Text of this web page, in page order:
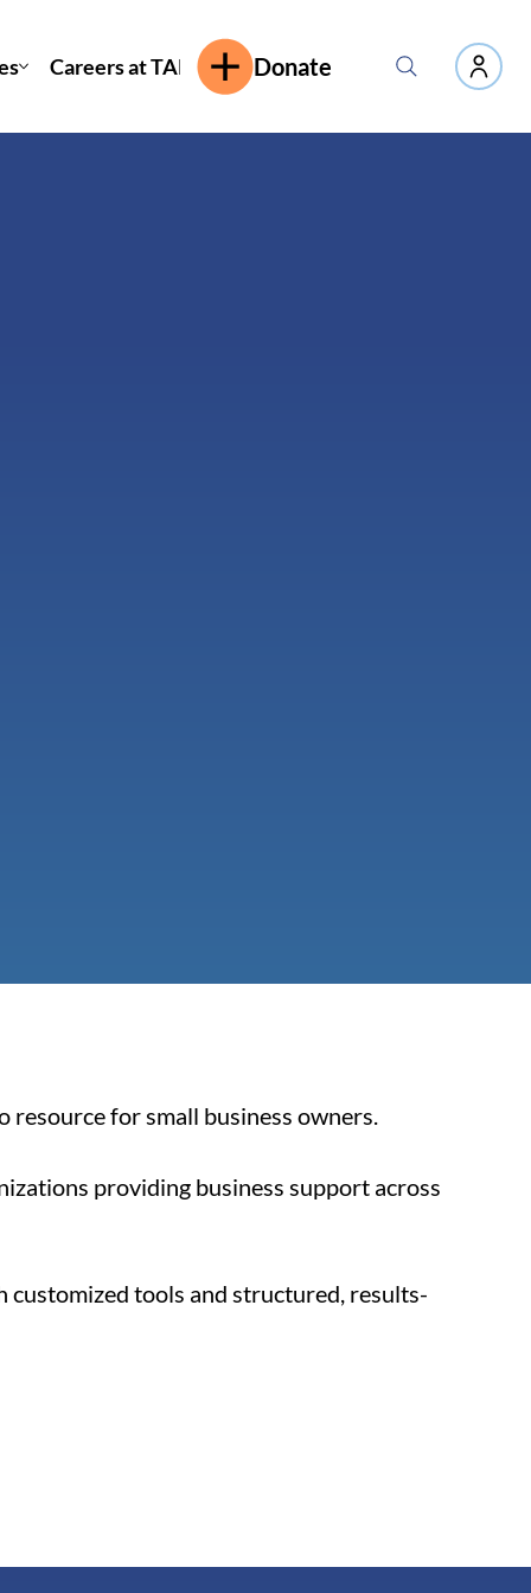
Careers at TAP
resource for small business owners.
providing business support across
tools and structured, results-